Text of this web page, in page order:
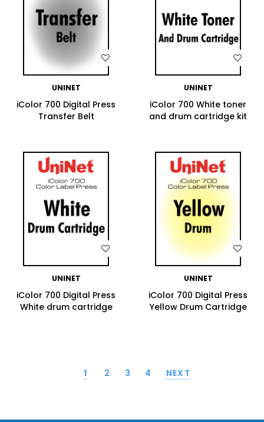
UNINET
iColor 700 Digital Press
Transfer Belt
UNINET
iColor 700 White toner
and drum cartridge kit
UNINET
iColor 700 Digital Press
White drum cartridge
WISH LIST
UNINET
iColor 700 Digital Press
Yellow Drum Cartridge
1 2 3 4 NEXT